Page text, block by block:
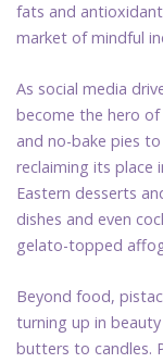
fats and
market of mindful
As social media
become the hero
and no-bake pies
reclaiming its place
Eastern desserts
dishes and even
gelato-topped
Beyond food,
turning up in
butters to candles.